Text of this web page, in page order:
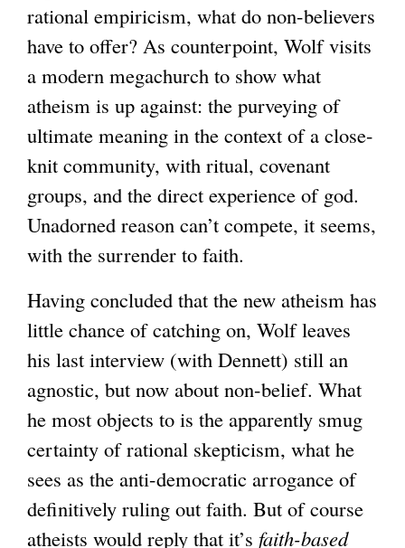
a
l
)
rational empiricism, what do non-believers
have to offer? As counterpoint, Wolf visits
a modern megachurch to show what
atheism is up against: the purveying of
ultimate meaning in the context of a close-
knit community, with ritual, covenant
groups, and the direct experience of god.
Unadorned reason can’t compete, it seems,
with the surrender to faith.
Having concluded that the new atheism has
little chance of catching on, Wolf leaves
his last interview (with Dennett) still an
agnostic, but now about non-belief. What
he most objects to is the apparently smug
certainty of rational skepticism, what he
sees as the anti-democratic arrogance of
definitively ruling out faith. But of course
atheists would reply that it’s faith-based